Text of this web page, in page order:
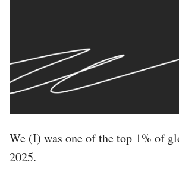
We (I) was one of the top 1% of
2025.